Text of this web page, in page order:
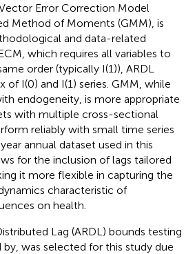
Error Correction Model
Method of Moments (GMM), is
and data-related
which requires all variables to
order (typically I(1)), ARDL
I(0) and I(1) series. GMM, while
endogeneity, is more appropriate
with multiple cross-sectional
reliably with small time series
annual dataset used in this
for the inclusion of lags tailored
it more flexible in capturing the
characteristic of
on health.
Lag (ARDL) bounds testing
was selected for this study due